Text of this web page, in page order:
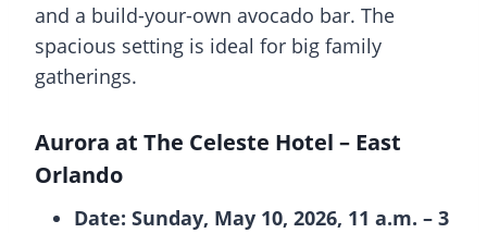
and a build-your-own avocado bar. The
spacious setting is ideal for big family
gatherings.
Aurora at The Celeste Hotel – East
Orlando
Date: Sunday, May 10, 2026, 11 a.m. – 3